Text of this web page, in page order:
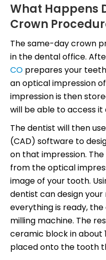
What Happens
Crown
The same-day crown
in the dental office.
CO prepares your
an optical impression
impression is then
will be able to access it
The dentist will then
(CAD) software to
on that impression.
from the optical
image of your tooth.
dentist can design
everything is ready,
milling machine. The
ceramic block in about
placed onto the tooth